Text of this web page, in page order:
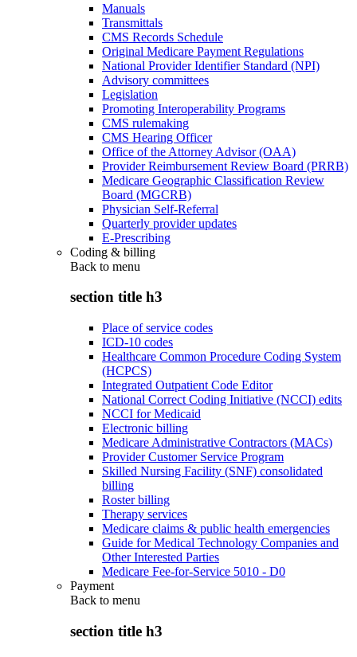
Manuals
Transmittals
CMS Records Schedule
Original Medicare Payment Regulations
National Provider Identifier Standard (NPI)
Advisory committees
Legislation
Promoting Interoperability Programs
CMS rulemaking
CMS Hearing Officer
Office of the Attorney Advisor (OAA)
Provider Reimbursement Review Board (PRRB)
Medicare Geographic Classification Review
Board (MGCRB)
Physician Self-Referral
Quarterly provider updates
E-Prescribing
Coding & billing
Back to menu
section title h3
Place of service codes
ICD-10 codes
Healthcare Common Procedure Coding System
(HCPCS)
Integrated Outpatient Code Editor
National Correct Coding Initiative (NCCI) edits
NCCI for Medicaid
Electronic billing
Medicare Administrative Contractors (MACs)
Provider Customer Service Program
Skilled Nursing Facility (SNF) consolidated
billing
Roster billing
Therapy services
Medicare claims & public health emergencies
Guide for Medical Technology Companies and
Other Interested Parties
Medicare Fee-for-Service 5010 - D0
Payment
Back to menu
section title h3